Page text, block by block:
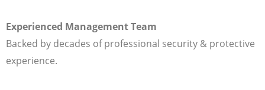
Experienced Management Team
Backed by decades of professional security & protective
experience.